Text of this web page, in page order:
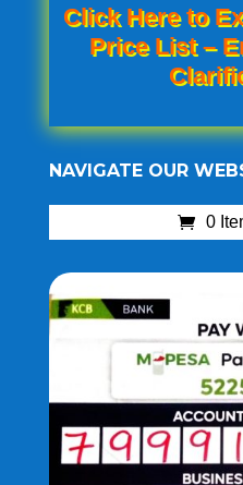
Click Here to
Price List –
NAVIGATE OUR
0